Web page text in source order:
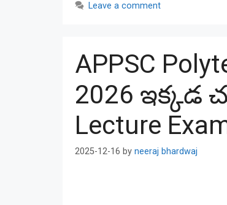
Leave a comment
APPSC
2026 ఇక్కడ
Lecture
2025-12-16 by neeraj bhardwaj